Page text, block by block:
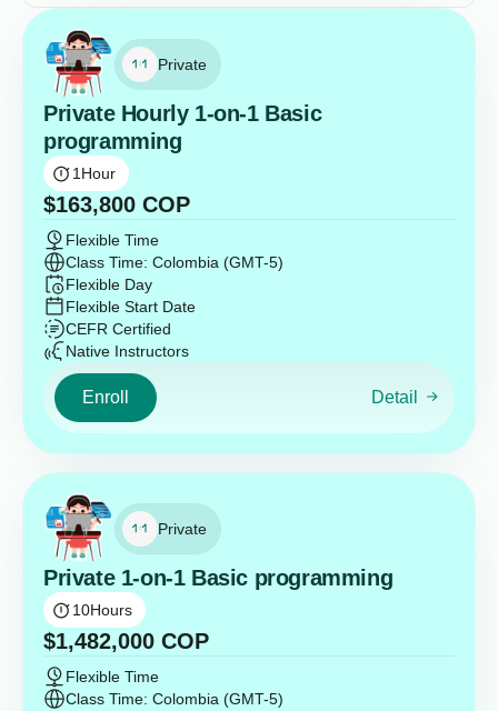
Private
Private Hourly 1-on-1 Basic
programming
1 Hour
$163,800 COP
Flexible Time
Class Time: Colombia (GMT-5)
Flexible Day
Flexible Start Date
CEFR Certified
Native Instructors
Enroll Detail
Private
Private 1-on-1 Basic programming
10Hours
$1,482,000 COP
Flexible Time
Class Time: Colombia (GMT-5)